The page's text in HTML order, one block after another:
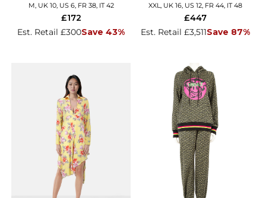
M, UK 10, US 6, FR 38, IT 42
Est. Retail £300Save 43%
£172
XXL, UK 16, US 12, FR 44, IT 48
Est. Retail £3,511Save 87%
£447